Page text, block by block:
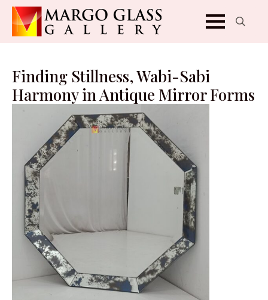
Finding Stillness, Wabi-Sabi
Harmony in Antique Mirror Forms